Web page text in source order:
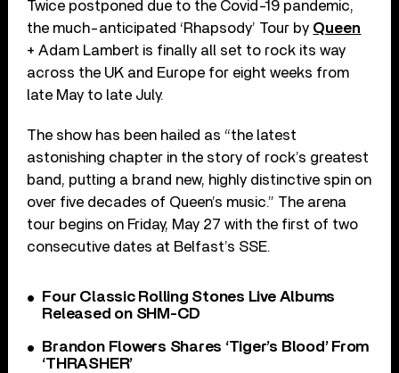
Twice postponed due to the Covid-19 pandemic,
the much-anticipated ‘Rhapsody’ Tour by Queen
+ Adam Lambert is finally all set to rock its way
across the UK and Europe for eight weeks from
late May to late July.
The show has been hailed as “the latest
astonishing chapter in the story of rock’s greatest
band, putting a brand new, highly distinctive spin on
over five decades of Queen’s music.” The arena
tour begins on Friday, May 27 with the first of two
consecutive dates at Belfast’s SSE.
Four Classic Rolling Stones Live Albums
Released on SHM-CD
Brandon Flowers Shares ‘Tiger’s Blood’ From
‘THRASHER’